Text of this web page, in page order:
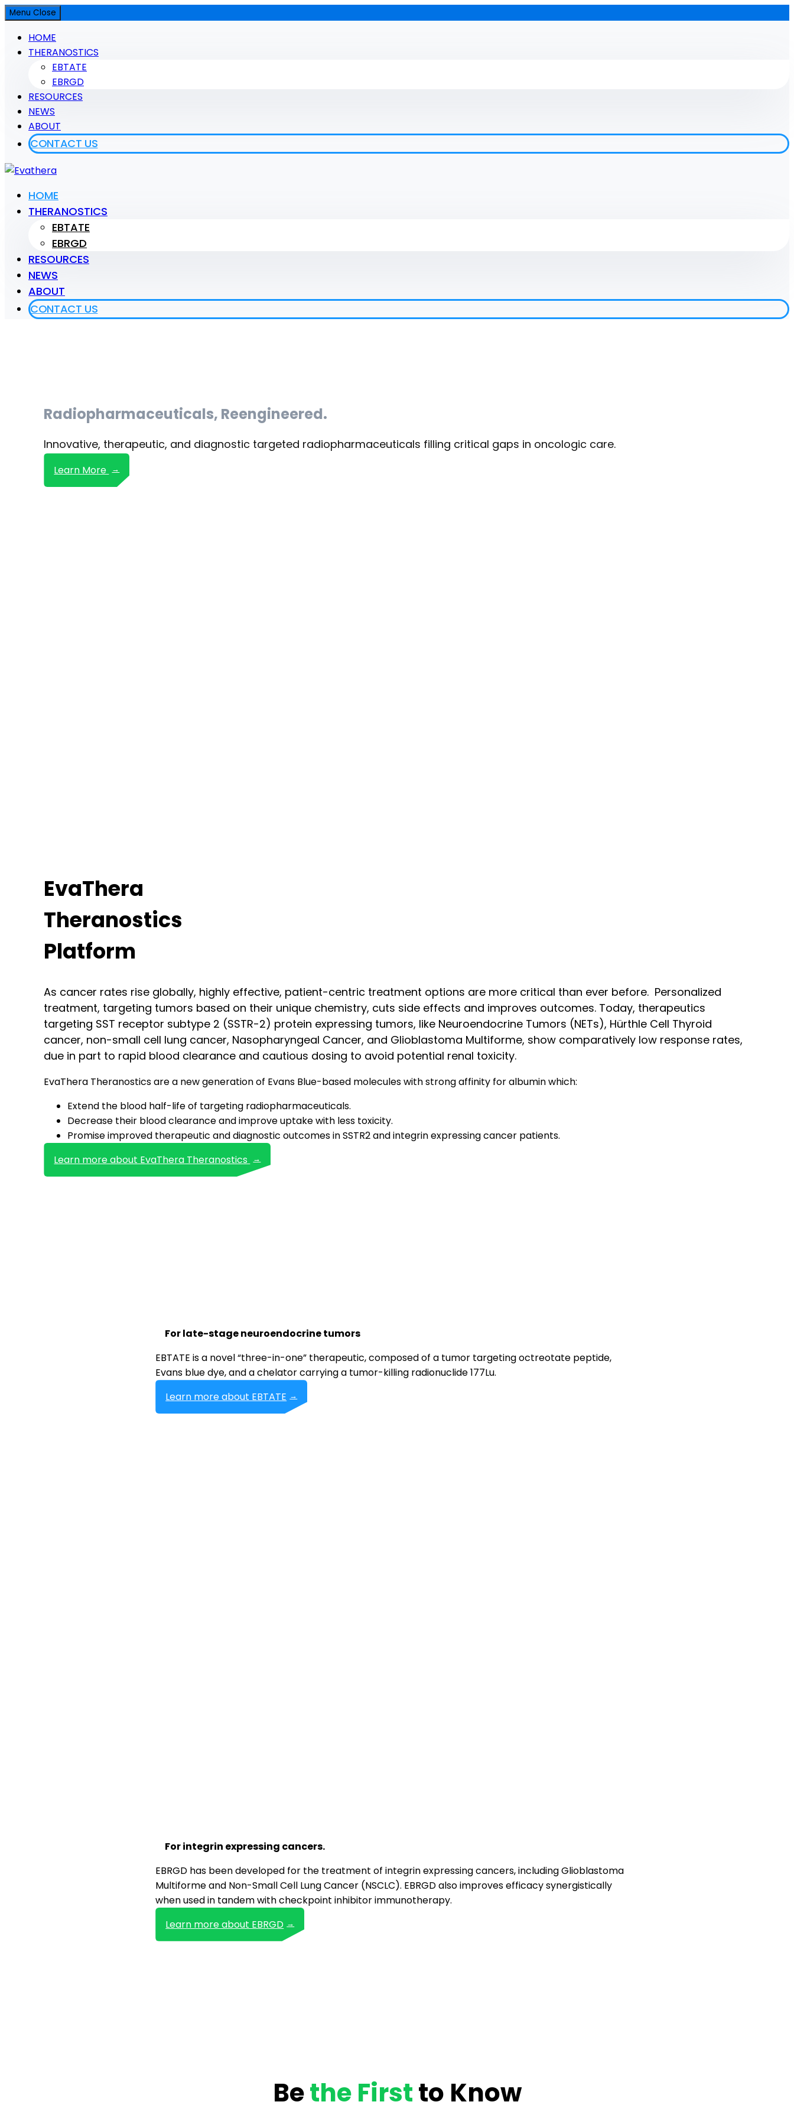
Menu Close
HOME
THERANOSTICS
EBTATE
EBRGD
RESOURCES
NEWS
ABOUT
CONTACT US
Evathera
Evathera
HOME
THERANOSTICS
EBTATE
EBRGD
RESOURCES
NEWS
ABOUT
CONTACT US
Radiopharmaceuticals, Reengineered.
Innovative, therapeutic, and diagnostic targeted radiopharmaceuticals filling critical gaps in oncologic care.
Learn More
EvaThera
Theranostics
Platform
As cancer rates rise globally, highly effective, patient-centric treatment options are more critical than ever before. Personalized
treatment, targeting tumors based on their unique chemistry, cuts side effects and improves outcomes. Today, therapeutics
targeting SST receptor subtype 2 (SSTR-2) protein expressing tumors, like Neuroendocrine Tumors (NETs), Hürthle Cell Thyroid
cancer, non-small cell lung cancer, Nasopharyngeal Cancer, and Glioblastoma Multiforme, show comparatively low response rates,
due in part to rapid blood clearance and cautious dosing to avoid potential renal toxicity.
EvaThera Theranostics are a new generation of Evans Blue-based molecules with strong affinity for albumin which:
Extend the blood half-life of targeting radiopharmaceuticals.
Decrease their blood clearance and improve uptake with less toxicity.
Promise improved therapeutic and diagnostic outcomes in SSTR2 and integrin expressing cancer patients.
Learn more about EvaThera Theranostics
For late-stage neuroendocrine tumors
EBTATE is a novel “three-in-one” therapeutic, composed of a tumor targeting octreotate peptide,
Evans blue dye, and a chelator carrying a tumor-killing radionuclide 177Lu.
Learn more about EBTATE
For integrin expressing cancers.
EBRGD has been developed for the treatment of integrin expressing cancers, including Glioblastoma
Multiforme and Non-Small Cell Lung Cancer (NSCLC). EBRGD also improves efficacy synergistically
when used in tandem with checkpoint inhibitor immunotherapy.
Learn more about EBRGD
Bethe Firstto Know